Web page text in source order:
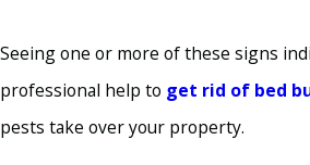
Seeing one or more of these signs
professional help to get rid of bed
pests take over your property.